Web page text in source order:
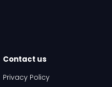
Contact us​
Privacy Policy